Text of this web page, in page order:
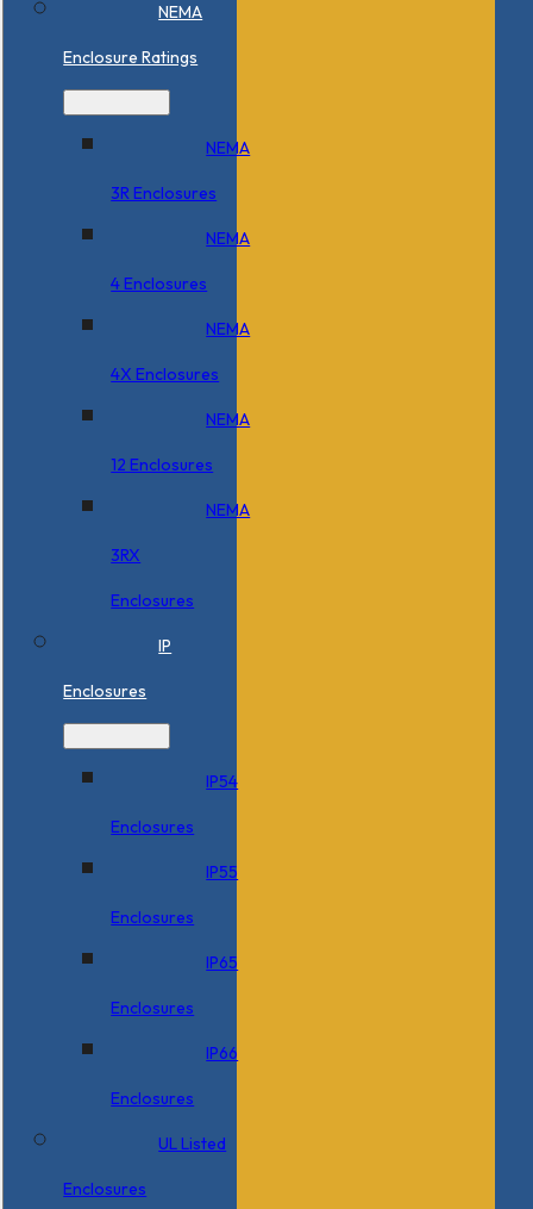
NEMA
Enclosure Ratings
NEMA
3R Enclosures
NEMA
4 Enclosures
NEMA
4X Enclosures
NEMA
12 Enclosures
NEMA
3RX
Enclosures
IP
Enclosures
IP54
Enclosures
IP55
Enclosures
IP65
Enclosures
IP66
Enclosures
UL Listed
Enclosures